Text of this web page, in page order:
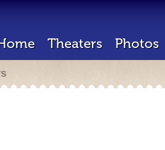
Theaters Photos